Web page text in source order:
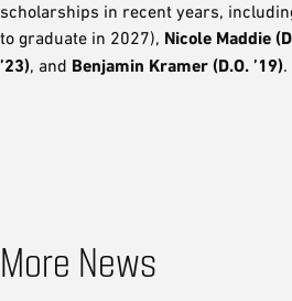
scholarships in recent years,
to graduate in 2027), Nicole Maddie
’23), and Benjamin Kramer (D.O. ’19).
More News